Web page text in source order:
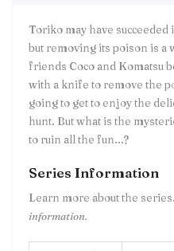
Toriko may have
but removing its poison is a
friends Coco and Komatsu
with a knife to remove the
going to get to enjoy the
hunt. But what is the
to ruin all the fun...?
Series Information
Learn more about the series.
information.